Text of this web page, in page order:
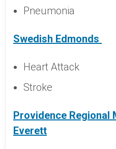
Pneumonia
Swedish Edmonds
Heart Attack
Stroke
Providence Regional
Everett